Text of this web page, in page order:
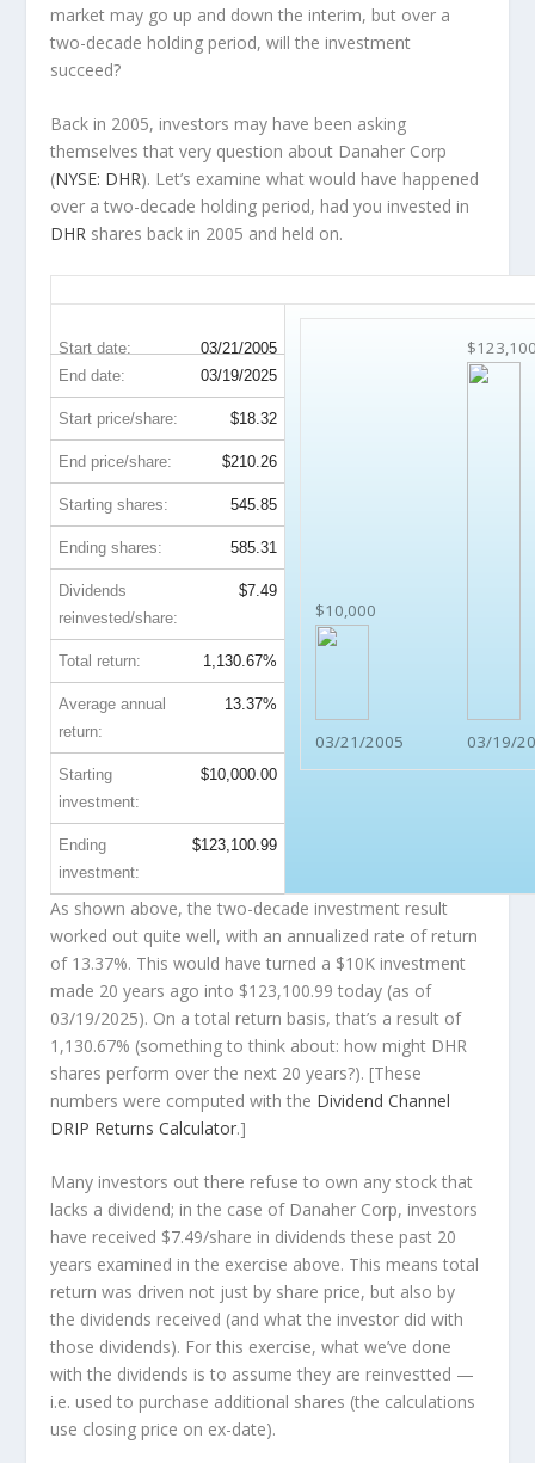
market may go up and down the interim, but over a
two-decade holding period, will the investment
succeed?
Back in 2005, investors may have been asking
themselves that very question about Danaher Corp
(NYSE: DHR). Let’s examine what would have happened
over a two-decade holding period, had you invested in
DHR shares back in 2005 and held on.
Start date: 03/21/2005
$10,000
03/21/2005 03/19/
End date: 03/19/2025
Start price/share: $18.32
End price/share: $210.26
Starting shares: 545.85
Ending shares: 585.31
Dividends
reinvested/share:
$7.49
Total return: 1,130.67%
Average annual
return:
13.37%
Starting
investment:
$10,000.00
Ending
investment:
$123,100.99
As shown above, the two-decade investment result
worked out quite well, with an annualized rate of return
of 13.37%. This would have turned a $10K investment
made 20 years ago into $123,100.99 today (as of
03/19/2025). On a total return basis, that’s a result of
1,130.67% (something to think about: how might DHR
shares perform over the next 20 years?). [These
numbers were computed with the Dividend Channel
DRIP Returns Calculator.]
Many investors out there refuse to own any stock that
lacks a dividend; in the case of Danaher Corp, investors
have received $7.49/share in dividends these past 20
years examined in the exercise above. This means total
return was driven not just by share price, but also by
the dividends received (and what the investor did with
those dividends). For this exercise, what we’ve done
with the dividends is to assume they are reinvestted —
i.e. used to purchase additional shares (the calculations
use closing price on ex-date).